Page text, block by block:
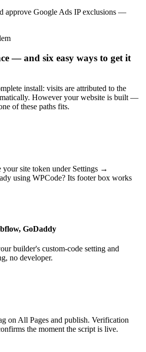
approve Google Ads IP exclusions —
— and six easy ways to get it
install: visits are attributed to the
However your website is built —
of these paths fits.
your site token under Settings →
using WPCode? Its footer box works
GoDaddy
builder's custom-code setting and
no developer.
on All Pages and publish. Verification
the moment the script is live.